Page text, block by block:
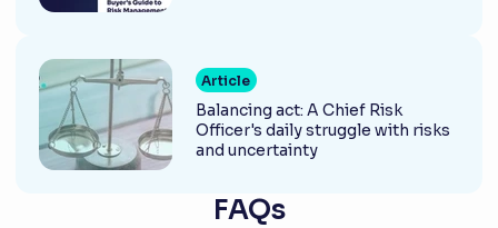
Article
Balancing act: A Chief Risk
Officer's daily struggle with risks
and uncertainty
FAQs